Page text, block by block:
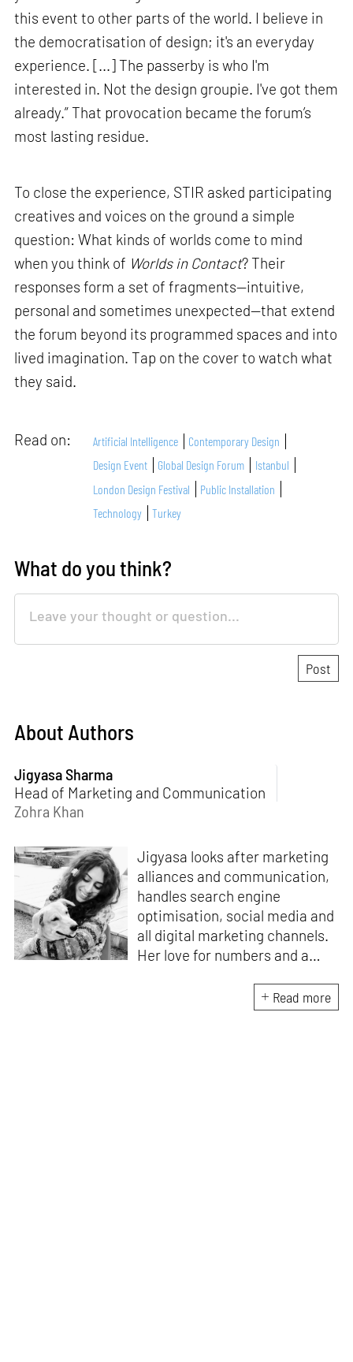
this event to other parts of the world. I believe in
the democratisation of design; it's an everyday
experience. [...] The passerby is who I'm
interested in. Not the design groupie. I've got them
already.” That provocation became the forum’s
most lasting residue.
To close the experience, STIR asked participating
creatives and voices on the ground a simple
question: What kinds of worlds come to mind
when you think of Worlds in Contact? Their
responses form a set of fragments—intuitive,
personal and sometimes unexpected—that extend
the forum beyond its programmed spaces and into
lived imagination. Tap on the cover to watch what
they said.
Read on: Artificial Intelligence
Contemporary Design
Design Event
Global Design Forum
Istanbul
London Design Festival
Public Installation
Technology
Turkey
What do you think?
About Authors
Jigyasa Sharma
Head of Marketing and Communication
Zohra Khan
Jigyasa looks after marketing
alliances and communication,
handles search engine
optimisation, social media and
all digital marketing channels.
Her love for numbers and a
experience got her here. With
a background in BBM e-
Read more